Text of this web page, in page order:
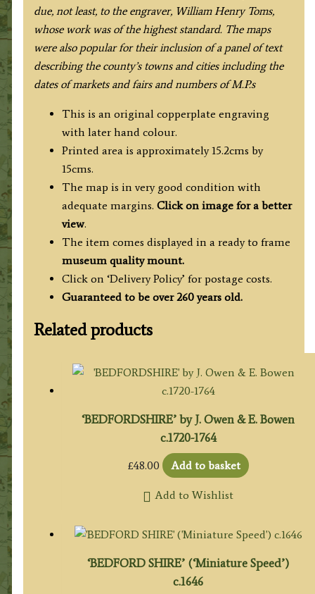
due, not least, to the engraver, William Henry Toms,
whose work was of the highest standard. The maps
were also popular for their inclusion of a panel of text
describing the county’s towns and cities including the
dates of markets and fairs and numbers of M.P.s
This is an original copperplate engraving
with later hand colour.
Printed area is approximately 15.2cms by
15cms.
The map is in very good condition with
adequate margins. Click on image for a better
view.
The item comes displayed in a ready to frame
museum quality mount.
Click on ‘Delivery Policy’ for postage costs.
Guaranteed to be over 260 years old.
Related products
‘BEDFORDSHIRE’ by J. Owen & E. Bowen
c.1720-1764
£48.00 Add to basket
Add to Wishlist
‘BEDFORD SHIRE’ (‘Miniature Speed’)
c.1646